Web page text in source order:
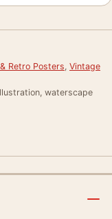
Retro Posters Vintage
waterscape